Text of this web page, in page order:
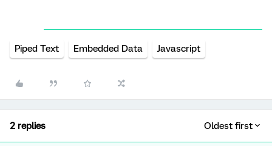
Piped Text Embedded Data Javascript
2 replies Oldest first